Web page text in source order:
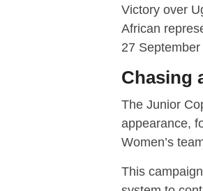
Victory over
African
27
Chasing
The Junior
appearance,
Women’s
This